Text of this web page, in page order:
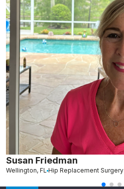
Susan Friedman
Wellington, FL Hip Replacement Surgery